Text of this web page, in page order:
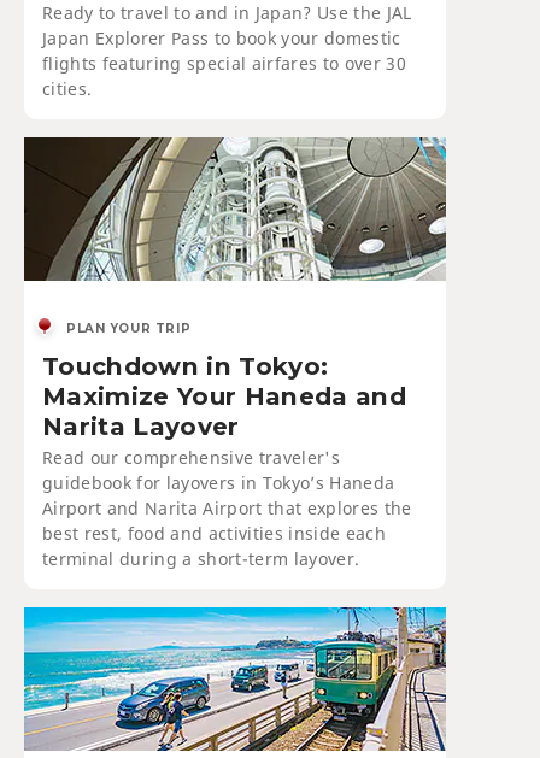
Ready to travel to and in Japan? Use the JAL
Japan Explorer Pass to book your domestic
flights featuring special airfares to over 30
cities.
PLAN YOUR TRIP
Touchdown in Tokyo:
Maximize Your Haneda and
Narita Layover
Read our comprehensive traveler's
guidebook for layovers in Tokyo’s Haneda
Airport and Narita Airport that explores the
best rest, food and activities inside each
terminal during a short-term layover.